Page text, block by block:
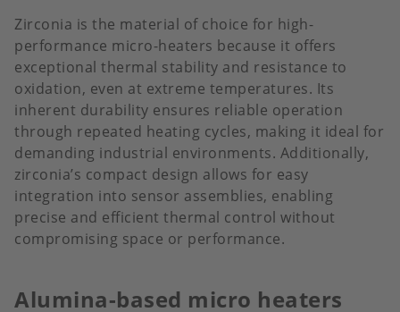
Zirconia is the material of choice for high-
performance micro-heaters because it offers
exceptional thermal stability and resistance to
oxidation, even at extreme temperatures. Its
inherent durability ensures reliable operation
through repeated heating cycles, making it ideal for
demanding industrial environments. Additionally,
zirconia’s compact design allows for easy
integration into sensor assemblies, enabling
precise and efficient thermal control without
compromising space or performance.
Alumina-based micro heaters